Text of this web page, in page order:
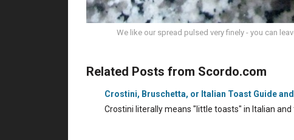
We like our spread pulsed very finely - you can
Related Posts from Scordo.com
Crostini, Bruschetta, or Italian Toast Guide
Crostini literally means "little toasts" in Italian